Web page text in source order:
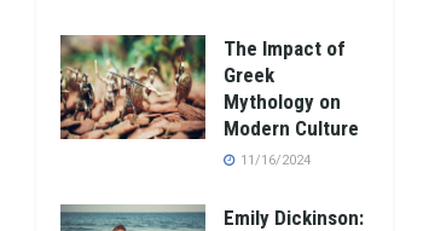
The Impact of
Greek
Mythology on
Modern Culture
11/16/2024
Emily Dickinson: